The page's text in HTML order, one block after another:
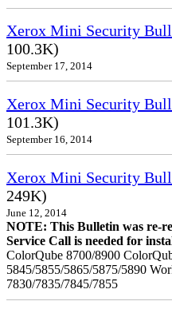
Xerox Mini Security
100.3K)
September 17, 2014
Xerox Mini Security
101.3K)
September 16, 2014
Xerox Mini Security
249K)
June 12, 2014
NOTE: This Bulletin was re-
Service Call is needed for
ColorQube 8700/8900
5845/5855/5865/5875/5890
7830/7835/7845/7855